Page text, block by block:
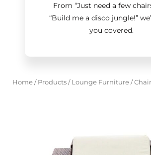
From “Just need a few
“Build me a disco jungle!”
you covered.
Home/ Products/ Lounge Furniture/